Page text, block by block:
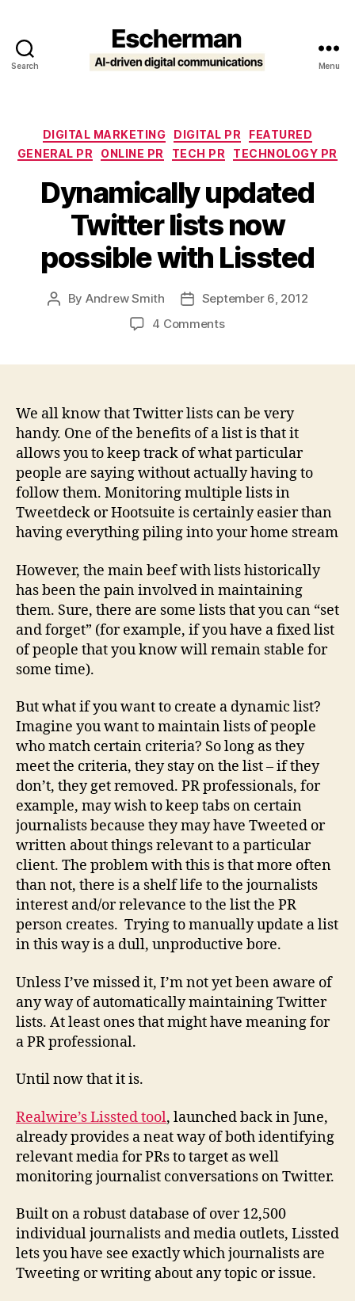
Search Menu
Categories
DIGITAL MARKETING DIGITAL PR
FEATURED
GENERAL PR
ONLINE PR TECH PR TECHNOLOGY PR
Dynamically updated
Twitter lists now
possible with Lissted
Post
By Andrew Smith
PostSeptember 6, 2012
4 Commentson
now
possible
with
Lissted
We all know that Twitter lists can be very
handy. One of the benefits of a list is that it
allows you to keep track of what particular
people are saying without actually having to
follow them. Monitoring multiple lists in
Tweetdeck or Hootsuite is certainly easier than
having everything piling into your home stream
However, the main beef with lists historically
has been the pain involved in maintaining
them. Sure, there are some lists that you can “set
and forget” (for example, if you have a fixed list
of people that you know will remain stable for
some time).
But what if you want to create a dynamic list?
Imagine you want to maintain lists of people
who match certain criteria? So long as they
meet the criteria, they stay on the list – if they
don’t, they get removed. PR professionals, for
example, may wish to keep tabs on certain
journalists because they may have Tweeted or
written about things relevant to a particular
client. The problem with this is that more often
than not, there is a shelf life to the journalists
interest and/or relevance to the list the PR
person creates. Trying to manually update a list
in this way is a dull, unproductive bore.
Unless I’ve missed it, I’m not yet been aware of
any way of automatically maintaining Twitter
lists. At least ones that might have meaning for
a PR professional.
Until now that it is.
Realwire’s Lissted tool, launched back in June,
already provides a neat way of both identifying
relevant media for PRs to target as well
monitoring journalist conversations on Twitter.
Built on a robust database of over 12,500
individual journalists and media outlets, Lissted
lets you have see exactly which journalists are
Tweeting or writing about any topic or issue.